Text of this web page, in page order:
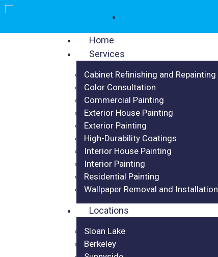
Home
Services
Cabinet Refinishing and Repainting
Color Consultation
Commercial Painting
Exterior House Painting
Exterior Painting
High-Durability Coatings
Interior House Painting
Interior Painting
Residential Painting
Wallpaper Removal and Installation
Locations
Sloan Lake
Berkeley